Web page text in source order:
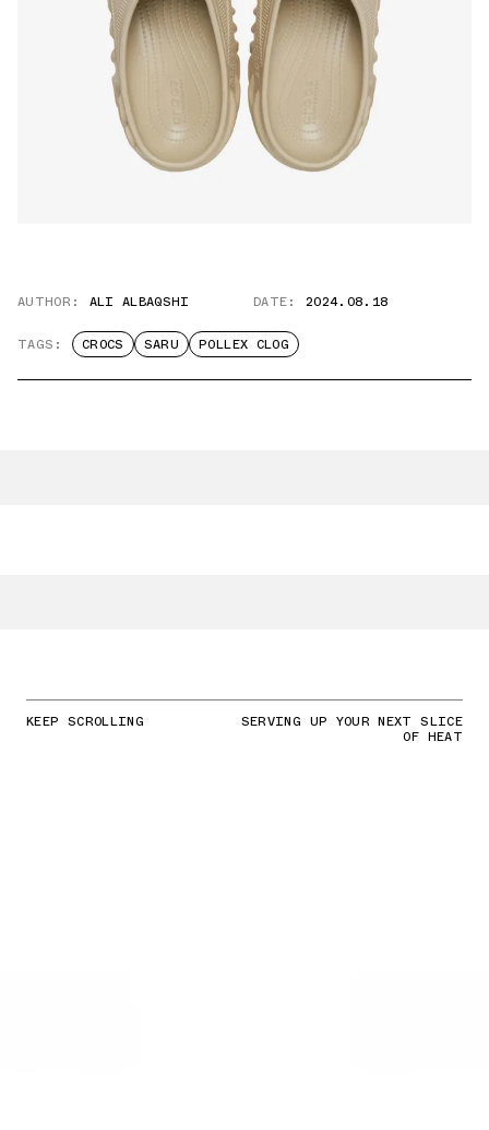
AUTHOR: ALI ALBAQSHI DATE: 2024.08.18
TAGS: CROCS SARU POLLEX CLOG
KEEP SCROLLING SERVING UP YOUR NEXT SLICE
OF HEAT